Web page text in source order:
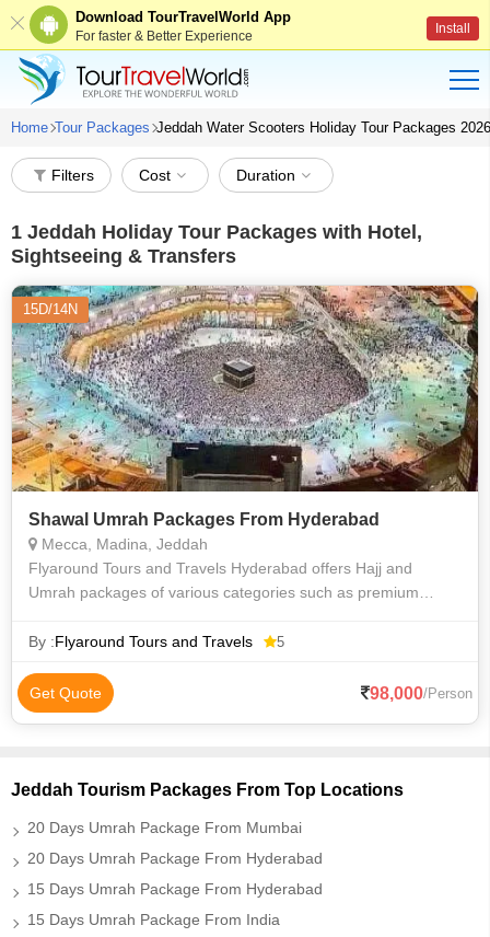
Download TourTravelWorld App
For faster & Better Experience Install
Home Tour Packages Jeddah Water Scooters Holiday Tour Packages 2026
Filters Cost Duration
1 Jeddah Holiday Tour Packages with Hotel,
Sightseeing & Transfers
15D/14N
Shawal Umrah Packages From Hyderabad
Mecca, Madina, Jeddah
Flyaround Tours and Travels Hyderabad offers Hajj and
Umrah packages of various categories such as premium
requirements at an affordable price. We priv
By :Flyaround Tours and Travels 5
Get Quote 98,000/Person
Jeddah Tourism Packages From Top Locations
20 Days Umrah Package From Mumbai
20 Days Umrah Package From Hyderabad
15 Days Umrah Package From Hyderabad
15 Days Umrah Package From India